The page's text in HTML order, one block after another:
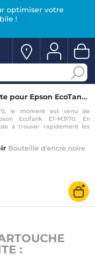
optimiser votre
!
Cartouche imprimante pour Epson EcoTank ET-M3170
le moment est venu de
EcoTank ET-M3170. En
à trouver rapidement les
Bouteille d'encre noire
: